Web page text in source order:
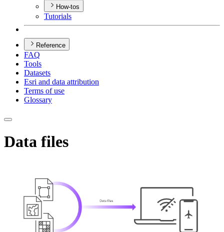
How-tos
Tutorials
Reference
FAQ
Tools
Datasets
Esri and data attribution
Terms of use
Glossary
Data files